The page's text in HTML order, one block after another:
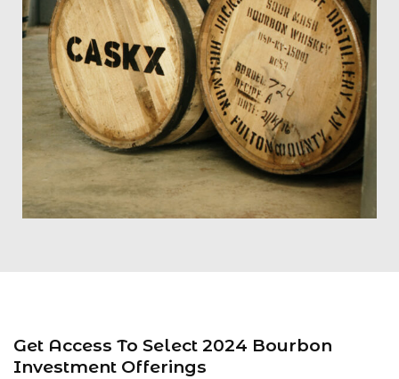
Get Access To Select 2024 Bourbon
Investment Offerings